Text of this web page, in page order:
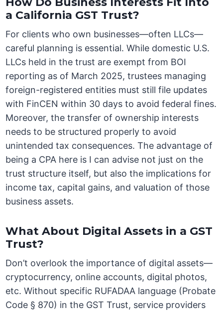
a California GST Trust?
For clients who own businesses—often LLCs—
careful planning is essential. While domestic U.S.
LLCs held in the trust are exempt from BOI
reporting as of March 2025, trustees managing
foreign-registered entities must still file updates
with FinCEN within 30 days to avoid federal fines.
Moreover, the transfer of ownership interests
needs to be structured properly to avoid
unintended tax consequences. The advantage of
being a CPA here is I can advise not just on the
trust structure itself, but also the implications for
income tax, capital gains, and valuation of those
business assets.
What About Digital Assets in a GST
Trust?
Don’t overlook the importance of digital assets—
cryptocurrency, online accounts, digital photos,
etc. Without specific RUFADAA language (Probate
Code § 870) in the GST Trust, service providers